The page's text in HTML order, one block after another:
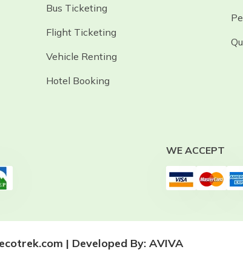
Bus Ticketing
Flight Ticketing
Vehicle Renting
Hotel Booking
WE ACCEPT
| Developed By: AVIVA